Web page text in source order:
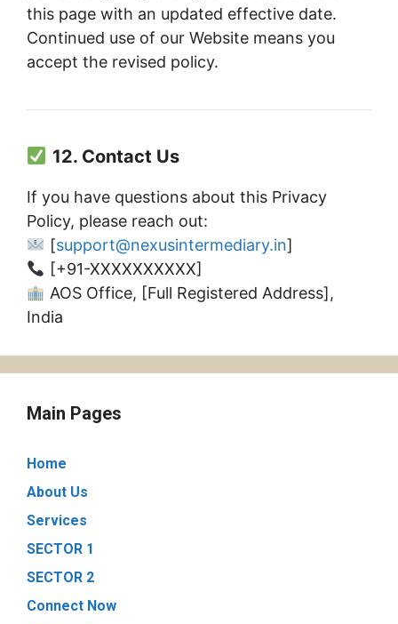
this page with an updated effective date.
Continued use of our Website means you
accept the revised policy.
12. Contact Us
If you have questions about this Privacy
Policy, please reach out:
[support@nexusintermediary.in]
[+91-XXXXXXXXXX]
AOS Office, [Full Registered Address],
India
Main Pages
Home
About Us
Services
SECTOR 1
SECTOR 2
Connect Now